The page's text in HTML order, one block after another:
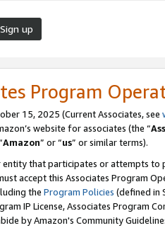
Sign up
Program
15, 2025 (Current Associates, see
website for associates (the “
Amazon” or “us” or similar terms).
entity that participates or attempts to
accept this Associates Program
the Program Policies (defined in
IP License, Associates Program
by Amazon's Community